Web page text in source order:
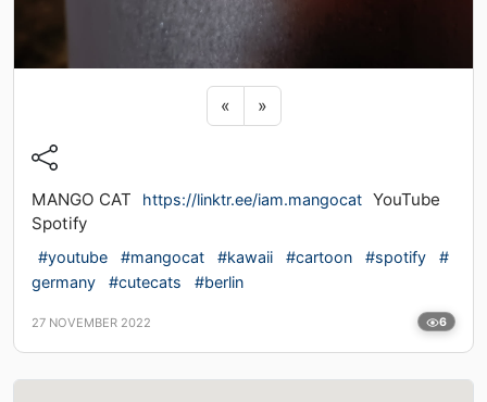
« Previous sticker
»Next sticker
MANGO CAT https://linktr.ee/iam.mangocat YouTube
Spotify
#youtube #mangocat #kawaii #cartoon #spotify
#
germany
#cutecats #berlin
27 NOVEMBER 2022 6